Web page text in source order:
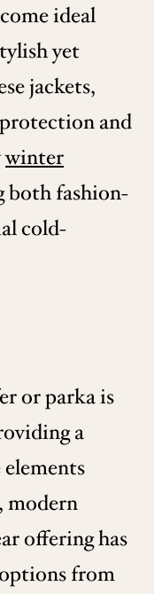
ideal
yet
jackets,
and
winter
both fashion-
cold-
or parka is
a
modern
offering has
from